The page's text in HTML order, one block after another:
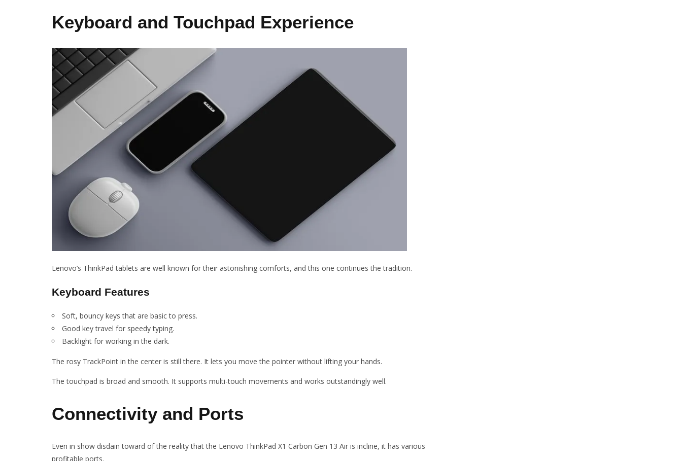
Keyboard and Touchpad Experience
Lenovo’s ThinkPad tablets are well known for their astonishing comforts, and this one continues the tradition.
Keyboard Features
Soft, bouncy keys that are basic to press.
Good key travel for speedy typing.
Backlight for working in the dark.
The rosy TrackPoint in the center is still there. It lets you move the pointer without lifting your hands.
The touchpad is broad and smooth. It supports multi-touch movements and works outstandingly well.
Connectivity and Ports
Even in show disdain toward of the reality that the Lenovo ThinkPad X1 Carbon Gen 13 Air is incline, it has various
profitable ports.